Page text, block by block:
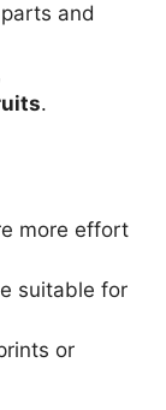
and
.
more effort
suitable for
or